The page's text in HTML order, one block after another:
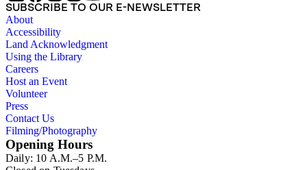
SUBSCRIBE TO OUR E-NEWSLETTER
About
Accessibility
Land Acknowledgment
Using the Library
Careers
Host an Event
Volunteer
Press
Contact Us
Filming/Photography
Opening Hours
Daily: 10 A.M.–5 P.M.